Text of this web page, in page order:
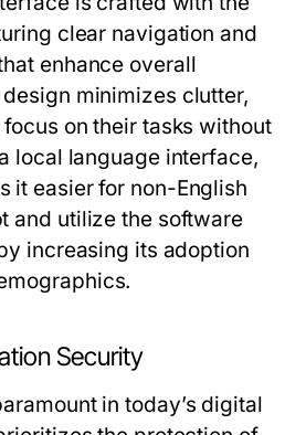
clear navigation and
enhance overall
minimizes clutter,
on their tasks without
local language interface,
it easier for non-English
and utilize the software
increasing its adoption
Security
in today’s digital